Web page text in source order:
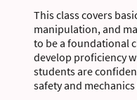
This class covers
manipulation, and
to be a foundational
develop proficiency
students are
safety and